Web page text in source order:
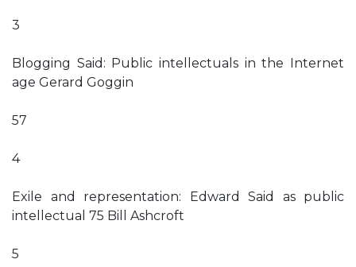
3
Blogging Said: Public intellectuals in the Internet
age Gerard Goggin
57
4
Exile and representation: Edward Said as public
intellectual 75 Bill Ashcroft
5